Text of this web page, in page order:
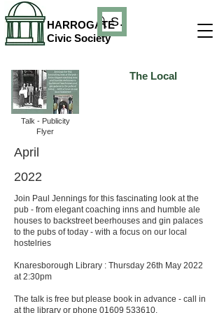
HARROGATE
Civic Society
Search
Talk - Publicity
Flyer
The Local
April
2022
Join Paul Jennings for this fascinating look at the
pub - from elegant coaching inns and humble ale
houses to backstreet beerhouses and gin palaces
to the pubs of today - with a focus on our local
hostelries
Knaresborough Library : Thursday 26th May 2022
at 2:30pm
The talk is free but please book in advance - call in
at the library or phone 01609 533610.